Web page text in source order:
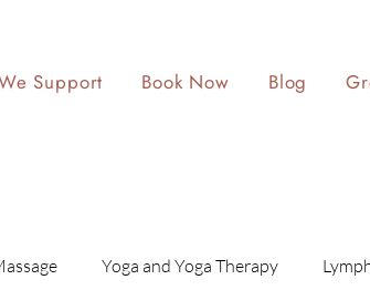
Support Book Now Blog
Yoga and Yoga Therapy